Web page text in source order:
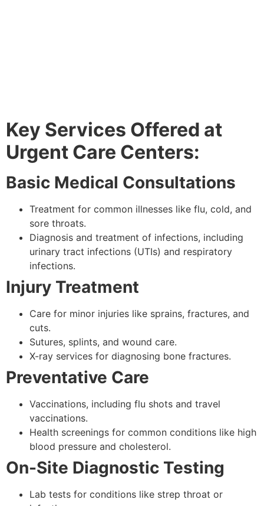
Key Services Offered at
Urgent Care Centers:
Basic Medical Consultations
Treatment for common illnesses like flu, cold, and
sore throats.
Diagnosis and treatment of infections, including
urinary tract infections (UTIs) and respiratory
infections.
Injury Treatment
Care for minor injuries like sprains, fractures, and
cuts.
Sutures, splints, and wound care.
X-ray services for diagnosing bone fractures.
Preventative Care
Vaccinations, including flu shots and travel
vaccinations.
Health screenings for common conditions like high
blood pressure and cholesterol.
On-Site Diagnostic Testing
Lab tests for conditions like strep throat or